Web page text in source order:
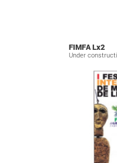
FIMFA Lx2
Under